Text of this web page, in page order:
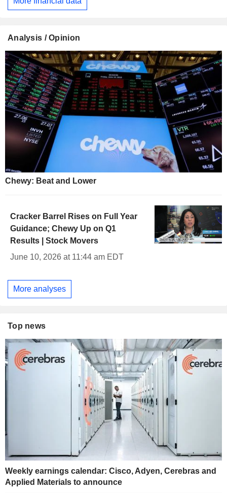
Analysis / Opinion
Chewy: Beat and Lower
Cracker Barrel Rises on Full Year
Guidance; Chewy Up on Q1
Results | Stock Movers
June 10, 2026 at 11:44 am EDT
More analyses
Top news
Weekly earnings calendar: Cisco, Adyen, Cerebras and
Applied Materials to announce